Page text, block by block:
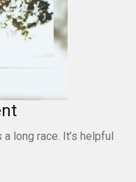
long race. It’s helpful